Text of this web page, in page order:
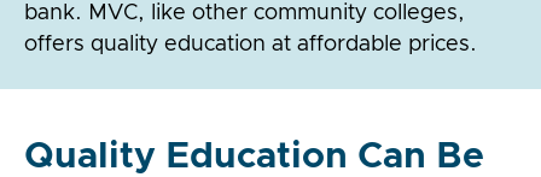
bank. MVC, like other community colleges,
offers quality education at affordable prices.
Quality Education Can Be